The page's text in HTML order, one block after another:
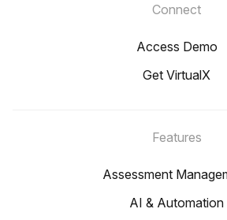
Connect
Access Demo
Get VirtualX
Features
Assessment
AI & Automation